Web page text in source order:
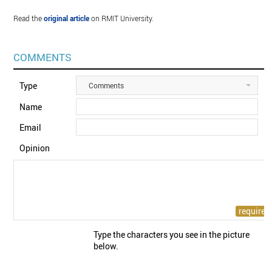
Read theoriginal articleon RMIT University.
COMMENTS
Type Comments
Name
Email
Opinion
Type the characters you see in the picture
below.